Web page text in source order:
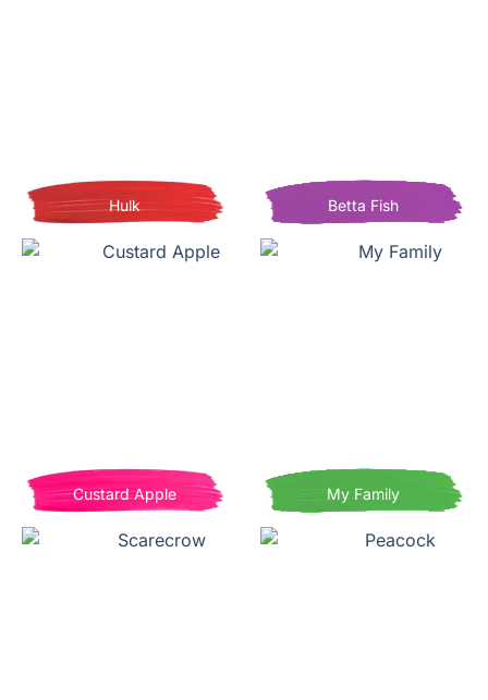
Hulk Betta Fish
Custard Apple My Family